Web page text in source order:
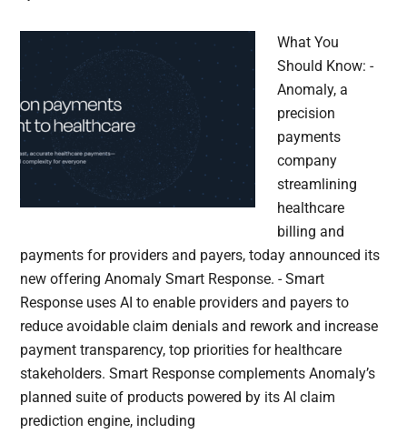
What You
Should Know: -
Anomaly, a
precision
payments
company
streamlining
healthcare
billing and
payments for providers and payers, today announced its
new offering Anomaly Smart Response. - Smart
Response uses AI to enable providers and payers to
reduce avoidable claim denials and rework and increase
payment transparency, top priorities for healthcare
stakeholders. Smart Response complements Anomaly’s
planned suite of products powered by its AI claim
prediction engine, including